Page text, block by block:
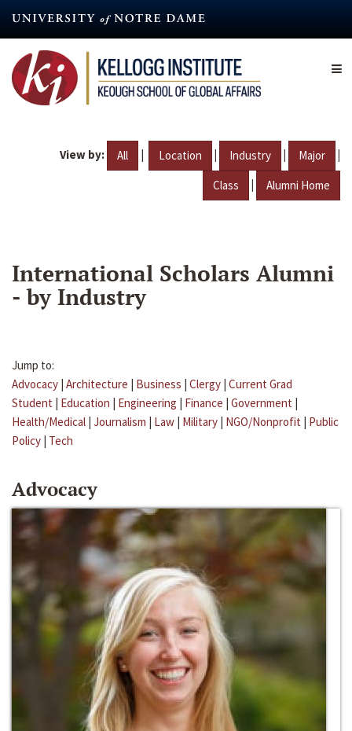
content
View by: All | Location | Industry | Major |
Class | Alumni Home
International Scholars Alumni
- by Industry
Jump to:
Advocacy | Architecture | Business | Clergy | Current Grad
Student | Education | Engineering | Finance | Government |
Health/Medical | Journalism | Law | Military | NGO/Nonprofit | Public
Policy | Tech
Advocacy